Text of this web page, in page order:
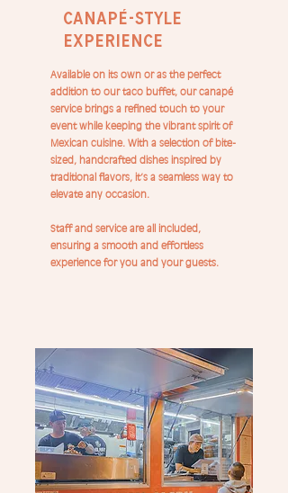
canapé-style
experience
Available on its own or as the perfect
addition to our taco buffet, our canapé
service brings a refined touch to your
event while keeping the vibrant spirit of
Mexican cuisine. With a selection of bite-
sized, handcrafted dishes inspired by
traditional flavors, it’s a seamless way to
elevate any occasion.
Staff and service are all included,
ensuring a smooth and effortless
experience for you and your guests.